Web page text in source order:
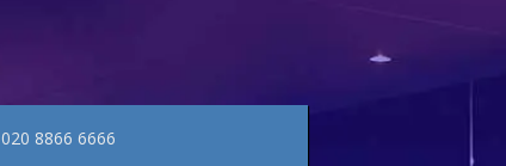
020 8866 6666